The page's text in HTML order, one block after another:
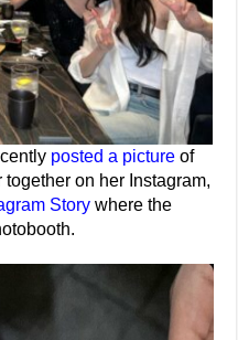
posted a picture of
on her Instagram,
Story where the